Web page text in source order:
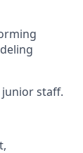
staff.